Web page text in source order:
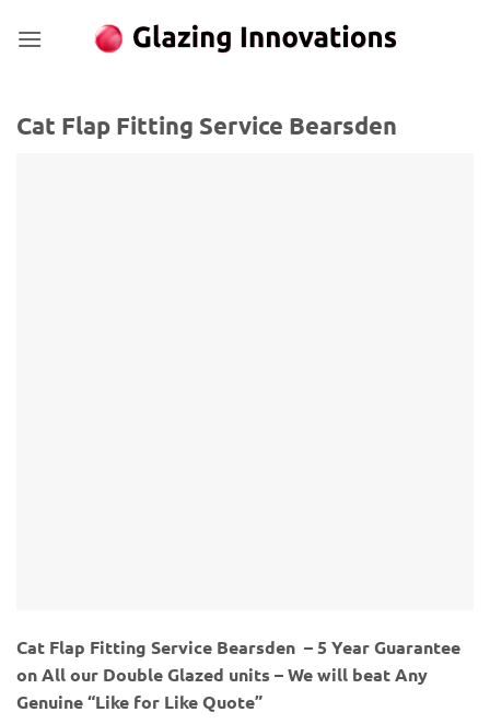
Cat Flap Fitting Service Bearsden
Cat Flap Fitting Service Bearsden – 5 Year Guarantee
on All our Double Glazed units – We will beat Any
Genuine “Like for Like Quote”